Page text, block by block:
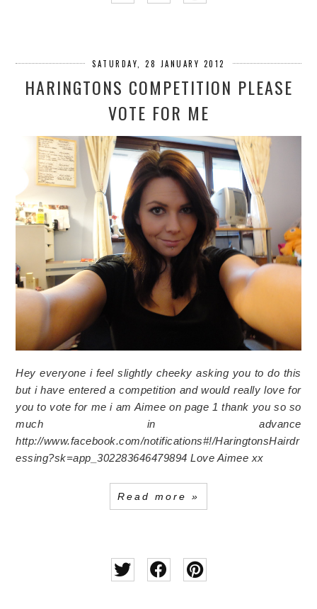
SATURDAY, 28 JANUARY 2012
HARINGTONS COMPETITION PLEASE
VOTE FOR ME
Hey everyone i feel slightly cheeky asking you to do this
but i have entered a competition and would really love for
you to vote for me i am Aimee on page 1 thank you so so
much in advance
http://www.facebook.com/notifications#!/HaringtonsHairdr
essing?sk=app_302283646479894 Love Aimee xx
Read more »